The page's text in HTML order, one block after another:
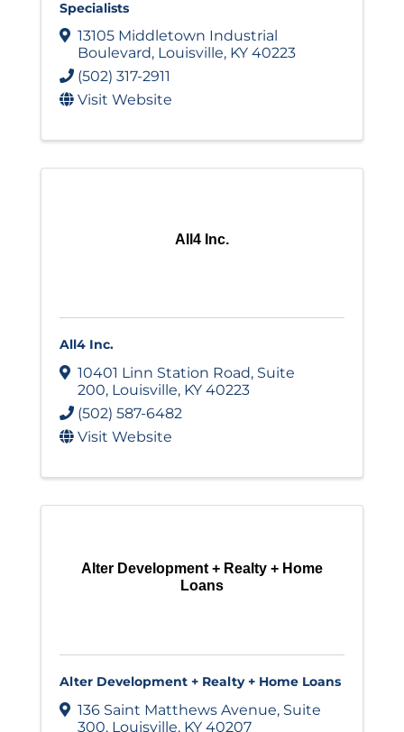
Specialists
13105 Middletown Industrial
Boulevard, Louisville, KY 40223
(502) 317-2911
Visit Website
All4 Inc.
All4 Inc.
10401 Linn Station Road, Suite
200, Louisville, KY 40223
(502) 587-6482
Visit Website
Alter Development + Realty + Home
Loans
Alter Development + Realty + Home Loans
136 Saint Matthews Avenue, Suite
300, Louisville, KY 40207